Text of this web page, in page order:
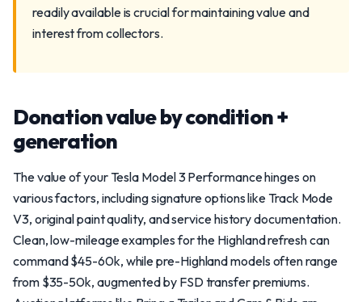
readily available is crucial for maintaining value and
interest from collectors.
Donation value by condition +
generation
The value of your Tesla Model 3 Performance hinges on
various factors, including signature options like Track Mode
V3, original paint quality, and service history documentation.
Clean, low-mileage examples for the Highland refresh can
command $45-60k, while pre-Highland models often range
from $35-50k, augmented by FSD transfer premiums.